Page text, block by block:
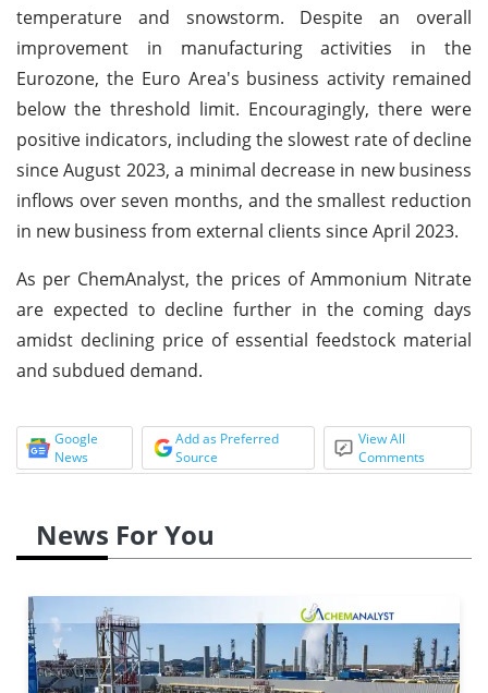
temperature and snowstorm. Despite an overall
improvement in manufacturing activities in the
Eurozone, the Euro Area's business activity remained
below the threshold limit. Encouragingly, there were
positive indicators, including the slowest rate of decline
since August 2023, a minimal decrease in new business
inflows over seven months, and the smallest reduction
in new business from external clients since April 2023.
As per ChemAnalyst, the prices of Ammonium Nitrate
are expected to decline further in the coming days
amidst declining price of essential feedstock material
and subdued demand.
Google
News
Add as Preferred
Source
View All
Comments
News For You